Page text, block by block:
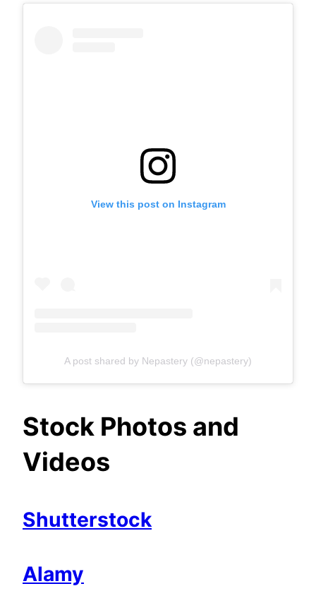
View this post on Instagram
A post shared by Nepastery (@nepastery)
Stock Photos and
Videos
Shutterstock
Alamy